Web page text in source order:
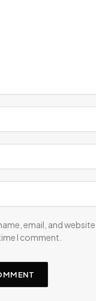
email, and
I comment.